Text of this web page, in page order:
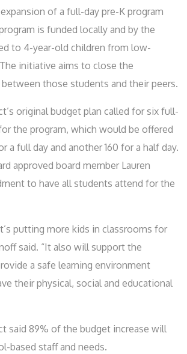
of a full-day pre-K program
is funded locally and by the
to 4-year-old children from low-
initiative aims to close the
those students and their peers.
original budget plan called for six full-
the program, which would be offered
a full day and another 160 for a half day.
approved board member Lauren
to have all students attend for the
putting more kids in classrooms for
said. “It also will support the
a safe learning environment
their physical, social and educational
said 89% of the budget increase will
based staff and needs.